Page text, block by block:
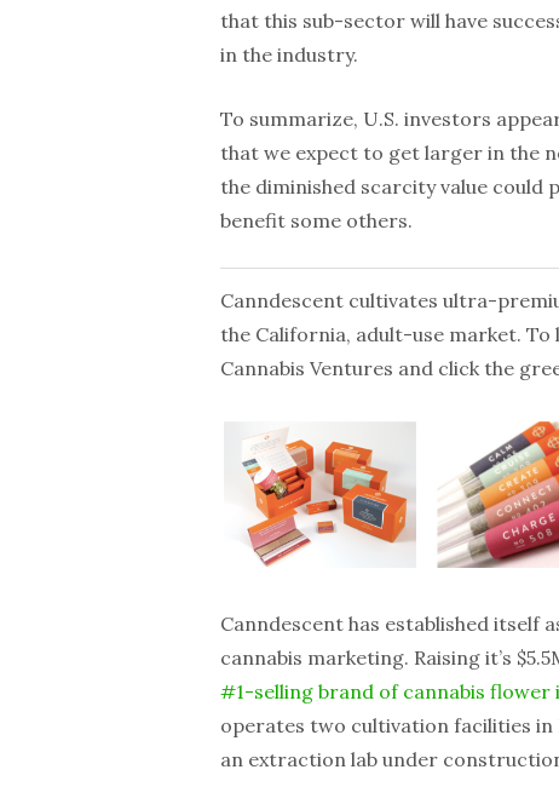
that this sub-sector will have
in the industry.
To summarize, U.S. investors
that we expect to get larger in the
the diminished scarcity value could
benefit some others.
Canndescent cultivates ultra-
the California, adult-use market. To
Cannabis Ventures and click the
Canndescent has established itself
cannabis marketing. Raising it’s
#1-selling brand of cannabis flower
operates two cultivation facilities in
an extraction lab under